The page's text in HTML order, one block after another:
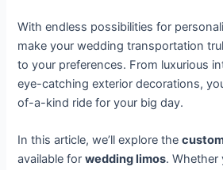
With endless possibilities for
make your wedding transportation
to your preferences. From luxurious
eye-catching exterior decorations,
of-a-kind ride for your big day.
In this article, we’ll explore the
available forwedding limos. Whether